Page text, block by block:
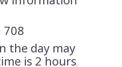
the day may
is 2 hours.